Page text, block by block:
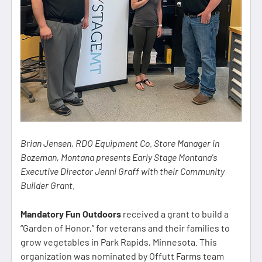
Brian Jensen, RDO Equipment Co. Store Manager in
Bozeman, Montana presents Early Stage Montana's
Executive Director Jenni Graff with their Community
Builder Grant.
Mandatory Fun Outdoors received a grant to build a
“Garden of Honor,” for veterans and their families to
grow vegetables in Park Rapids, Minnesota. This
organization was nominated by Offutt Farms team